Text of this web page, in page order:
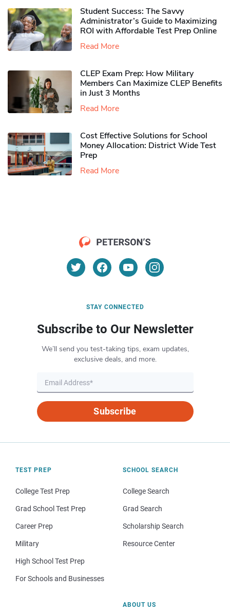
Student Success: The Savvy
Administrator’s Guide to Maximizing
ROI with Affordable Test Prep Online
Read More
CLEP Exam Prep: How Military
Members Can Maximize CLEP Benefits
in Just 3 Months
Read More
Cost Effective Solutions for School
Money Allocation: District Wide Test
Prep
Read More
STAY CONNECTED
Subscribe to Our Newsletter
We’ll send you test-taking tips, exam updates,
exclusive deals, and more.
Subscribe
TEST PREP
College Test Prep
Grad School Test Prep
Career Prep
Military
High School Test Prep
For Schools and Businesses
SCHOOL SEARCH
College Search
Grad Search
Scholarship Search
Resource Center
ABOUT US